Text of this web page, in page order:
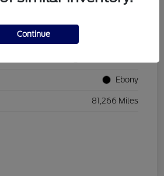
Ebony
81,266 Miles
Continue